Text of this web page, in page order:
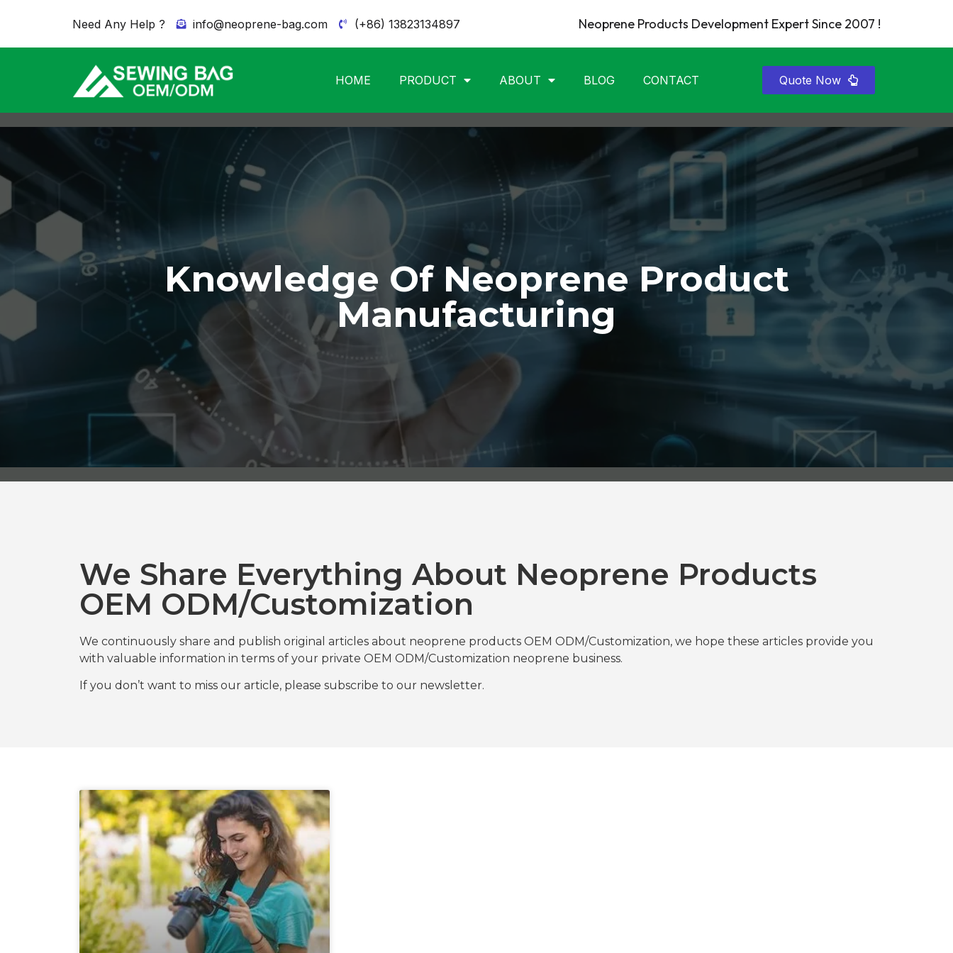
Need Any Help ? info@neoprene-bag.com (+86) 13823134897 Neoprene Products Development Expert Since 2007 !
HOME PRODUCT ABOUT BLOG CONTACT Quote Now
Knowledge Of Neoprene Product
Manufacturing
We Share Everything About Neoprene Products
OEM ODM/Customization
We continuously share and publish original articles about neoprene products OEM ODM/Customization, we hope these articles provide you
with valuable information in terms of your private OEM ODM/Customization neoprene business.
If you don’t want to miss our article, please subscribe to our newsletter.